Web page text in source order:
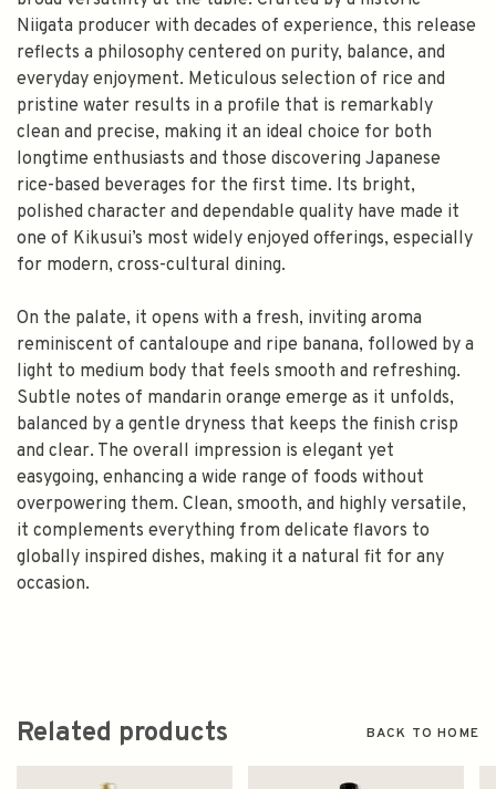
Niigata producer with decades of experience, this release
reflects a philosophy centered on purity, balance, and
everyday enjoyment. Meticulous selection of rice and
pristine water results in a profile that is remarkably
clean and precise, making it an ideal choice for both
longtime enthusiasts and those discovering Japanese
rice-based beverages for the first time. Its bright,
polished character and dependable quality have made it
one of Kikusui’s most widely enjoyed offerings, especially
for modern, cross-cultural dining.
On the palate, it opens with a fresh, inviting aroma
reminiscent of cantaloupe and ripe banana, followed by a
light to medium body that feels smooth and refreshing.
Subtle notes of mandarin orange emerge as it unfolds,
balanced by a gentle dryness that keeps the finish crisp
and clear. The overall impression is elegant yet
easygoing, enhancing a wide range of foods without
overpowering them. Clean, smooth, and highly versatile,
it complements everything from delicate flavors to
globally inspired dishes, making it a natural fit for any
occasion.
Related products BACK TO HOME